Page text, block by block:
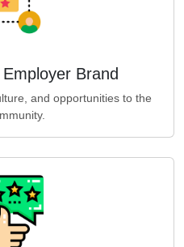
Brand
and opportunities to the